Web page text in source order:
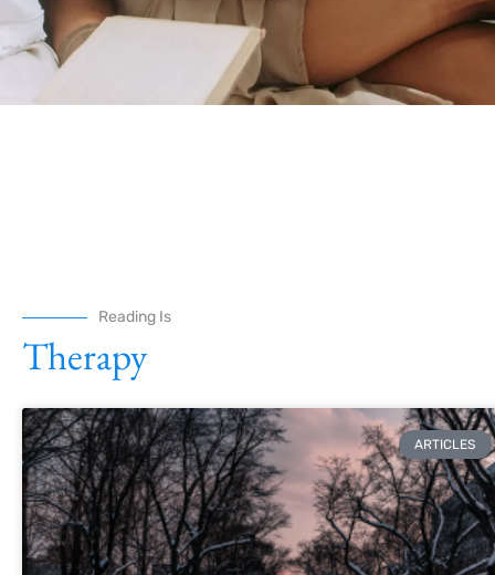
Reading Is
Therapy
ARTICLES